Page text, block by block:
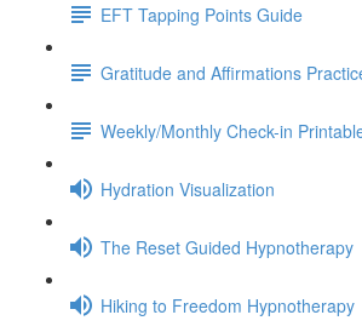
EFT Tapping Points Guide
Gratitude and Affirmations
Weekly/Monthly Check-in
Hydration Visualization
The Reset Guided Hypnotherapy
Hiking to Freedom Hypnotherapy